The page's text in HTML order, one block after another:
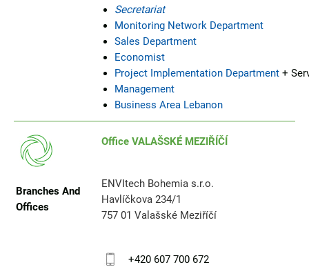
Secretariat
Monitoring Network Department
Sales Department
Economist
Project Implementation Department +
Management
Business Area Lebanon
Branches And
Offices
Office VALAŠSKÉ MEZIŘÍČÍ
ENVItech Bohemia s.r.o.
Havlíčkova 234/1
757 01 Valašské Meziříčí
+420 607 700 672